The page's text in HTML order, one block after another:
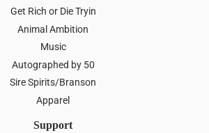
Get Rich or Die Tryin
Animal Ambition
Music
Autographed by 50
Sire Spirits/Branson
Apparel
Support